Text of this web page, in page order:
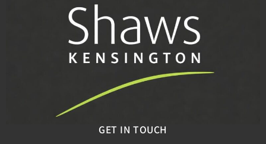
GET IN TOUCH